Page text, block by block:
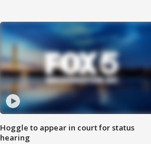
Hoggle to appear in court for status
hearing